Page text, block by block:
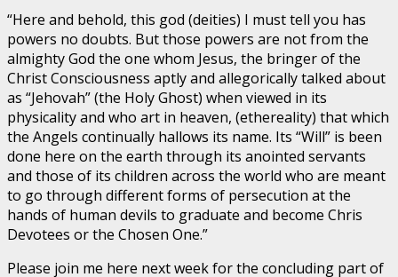
“Here and behold, this god (deities) I must tell you has
powers no doubts. But those powers are not from the
almighty God the one whom Jesus, the bringer of the
Christ Consciousness aptly and allegorically talked about
as “Jehovah” (the Holy Ghost) when viewed in its
physicality and who art in heaven, (ethereality) that which
the Angels continually hallows its name. Its “Will” is been
done here on the earth through its anointed servants
and those of its children across the world who are meant
to go through different forms of persecution at the
hands of human devils to graduate and become Chris
Devotees or the Chosen One.”
Please join me here next week for the concluding part of